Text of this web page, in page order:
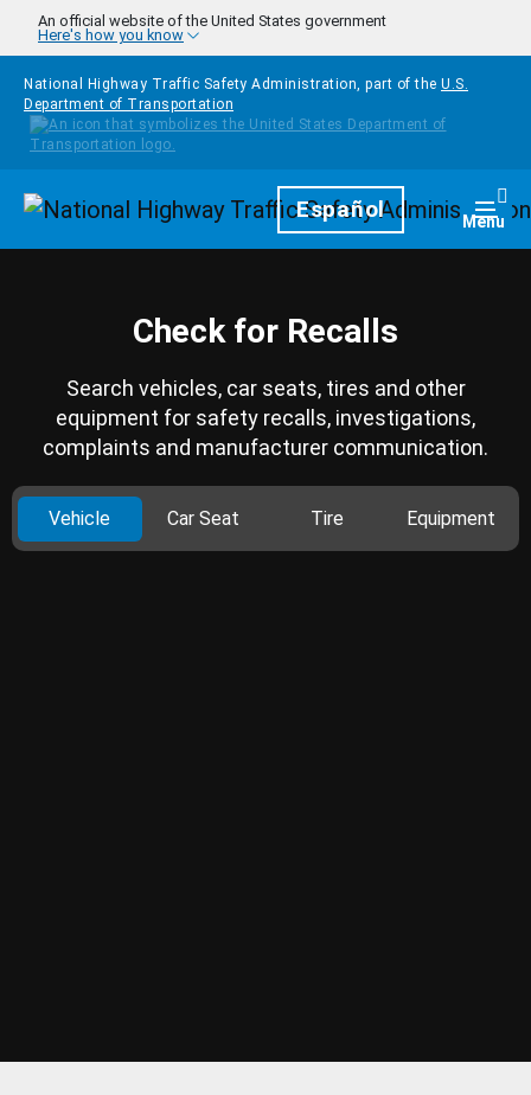
Skip to main content
An official website of the United States government
Here's how you know
National Highway Traffic Safety Administration, part of the U.S.
Department of Transportation
HomepageEspañol Menu
Check for Recalls
Search vehicles, car seats, tires and other
equipment for safety recalls, investigations,
complaints and manufacturer communication.
Vehicle Car Seat Tire Equipment